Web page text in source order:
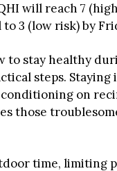
will reach 7
3 (low risk) by
to stay healthy
steps.
on
those
time, limiting